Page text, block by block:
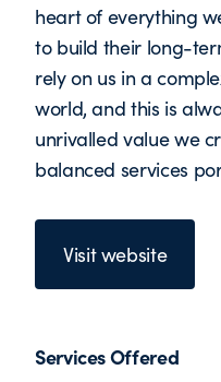
heart of everything
to build their long-
rely on us in a
world, and this is
unrivalled value we
balanced services
Visit website
Services Offered